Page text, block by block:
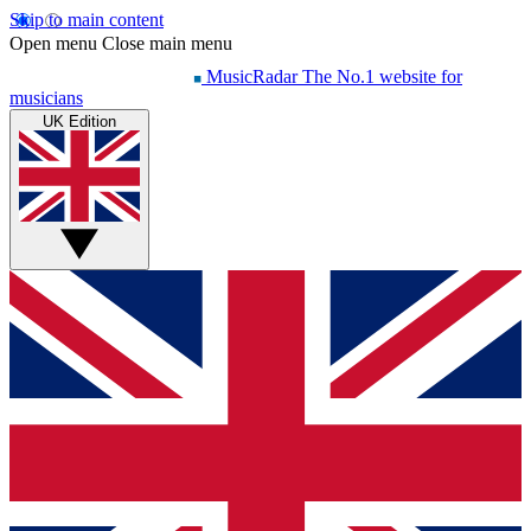
Skip to main content
Open menu Close main menu
MusicRadar The No.1 website for
musicians
UK Edition